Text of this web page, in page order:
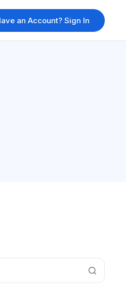
an Account? Sign In